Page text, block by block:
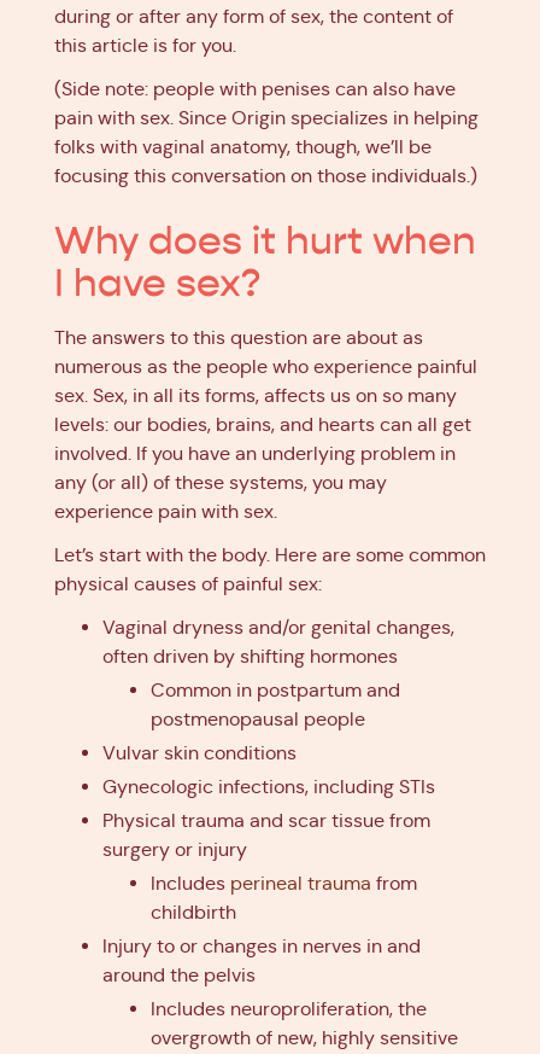
during or after any form of sex, the content of
this article is for you.
(Side note: people with penises can also have
pain with sex. Since Origin specializes in helping
folks with vaginal anatomy, though, we’ll be
focusing this conversation on those individuals.)
Why does it hurt when
I have sex?
The answers to this question are about as
numerous as the people who experience painful
sex. Sex, in all its forms, affects us on so many
levels: our bodies, brains, and hearts can all get
involved. If you have an underlying problem in
any (or all) of these systems, you may
experience pain with sex.
Let’s start with the body. Here are some common
physical causes of painful sex:
Vaginal dryness and/or genital changes,
often driven by shifting hormones
Common in postpartum and
postmenopausal people
Vulvar skin conditions
Gynecologic infections, including STIs
Physical trauma and scar tissue from
surgery or injury
Includes perineal trauma from
childbirth
Injury to or changes in nerves in and
around the pelvis
Includes neuroproliferation, the
overgrowth of new, highly sensitive